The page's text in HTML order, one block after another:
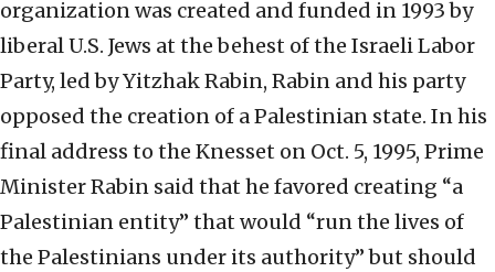
organization was created and funded in 1993 by
liberal U.S. Jews at the behest of the Israeli Labor
Party, led by Yitzhak Rabin, Rabin and his party
opposed the creation of a Palestinian state. In his
final address to the Knesset on Oct. 5, 1995, Prime
Minister Rabin said that he favored creating “a
Palestinian entity” that would “run the lives of
the Palestinians under its authority” but should